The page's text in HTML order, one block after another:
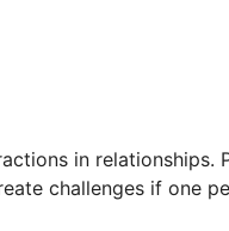
in relationships.
challenges if one